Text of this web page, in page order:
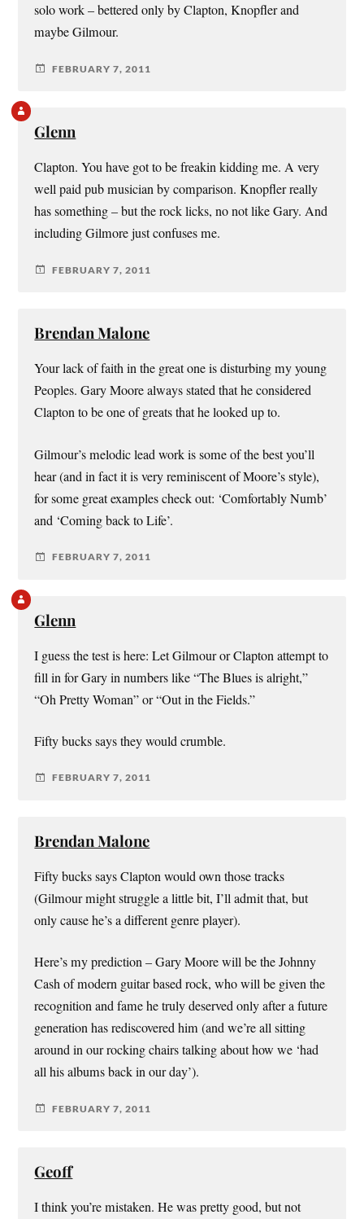
solo work – bettered only by Clapton, Knopfler and
maybe Gilmour.
FEBRUARY 7, 2011
Glenn
Clapton. You have got to be freakin kidding me. A very
well paid pub musician by comparison. Knopfler really
has something – but the rock licks, no not like Gary. And
including Gilmore just confuses me.
FEBRUARY 7, 2011
Brendan Malone
Your lack of faith in the great one is disturbing my young
Peoples. Gary Moore always stated that he considered
Clapton to be one of greats that he looked up to.
Gilmour’s melodic lead work is some of the best you’ll
hear (and in fact it is very reminiscent of Moore’s style),
for some great examples check out: ‘Comfortably Numb’
and ‘Coming back to Life’.
FEBRUARY 7, 2011
Glenn
I guess the test is here: Let Gilmour or Clapton attempt to
fill in for Gary in numbers like “The Blues is alright,”
“Oh Pretty Woman” or “Out in the Fields.”
Fifty bucks says they would crumble.
FEBRUARY 7, 2011
Brendan Malone
Fifty bucks says Clapton would own those tracks
(Gilmour might struggle a little bit, I’ll admit that, but
only cause he’s a different genre player).
Here’s my prediction – Gary Moore will be the Johnny
Cash of modern guitar based rock, who will be given the
recognition and fame he truly deserved only after a future
generation has rediscovered him (and we’re all sitting
around in our rocking chairs talking about how we ‘had
all his albums back in our day’).
FEBRUARY 7, 2011
Geoff
I think you’re mistaken. He was pretty good, but not